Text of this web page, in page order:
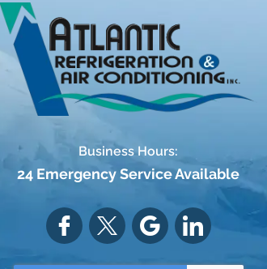
Business Hours:
24 Emergency Service Available